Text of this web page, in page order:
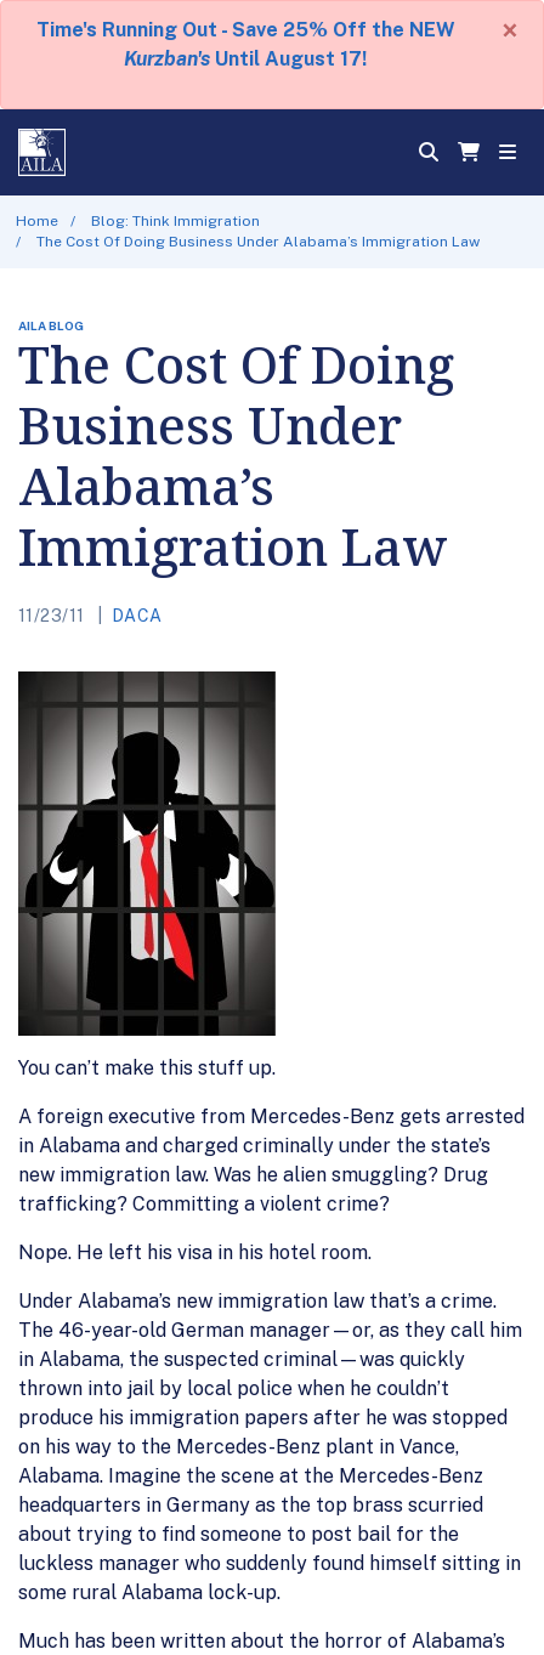
Time's Running Out - Save 25% Off the NEW
Kurzban's Until August 17!
×
Home
Blog: Think Immigration
The Cost Of Doing Business Under Alabama’s Immigration Law
AILA BLOG
The Cost Of Doing
Business Under
Alabama’s
Immigration Law
11/23/11 DACA
You can’t make this stuff up.
A foreign executive from Mercedes-Benz gets arrested
in Alabama and charged criminally under the state’s
new immigration law. Was he alien smuggling? Drug
trafficking? Committing a violent crime?
Nope. He left his visa in his hotel room.
Under Alabama’s new immigration law that’s a crime.
The 46-year-old German manager—or, as they call him
in Alabama, the suspected criminal—was quickly
thrown into jail by local police when he couldn’t
produce his immigration papers after he was stopped
on his way to the Mercedes-Benz plant in Vance,
Alabama. Imagine the scene at the Mercedes-Benz
headquarters in Germany as the top brass scurried
about trying to find someone to post bail for the
luckless manager who suddenly found himself sitting in
some rural Alabama lock-up.
Much has been written about the horror of Alabama’s